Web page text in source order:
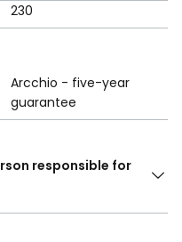
230
Arcchio - five-year
guarantee
responsible for